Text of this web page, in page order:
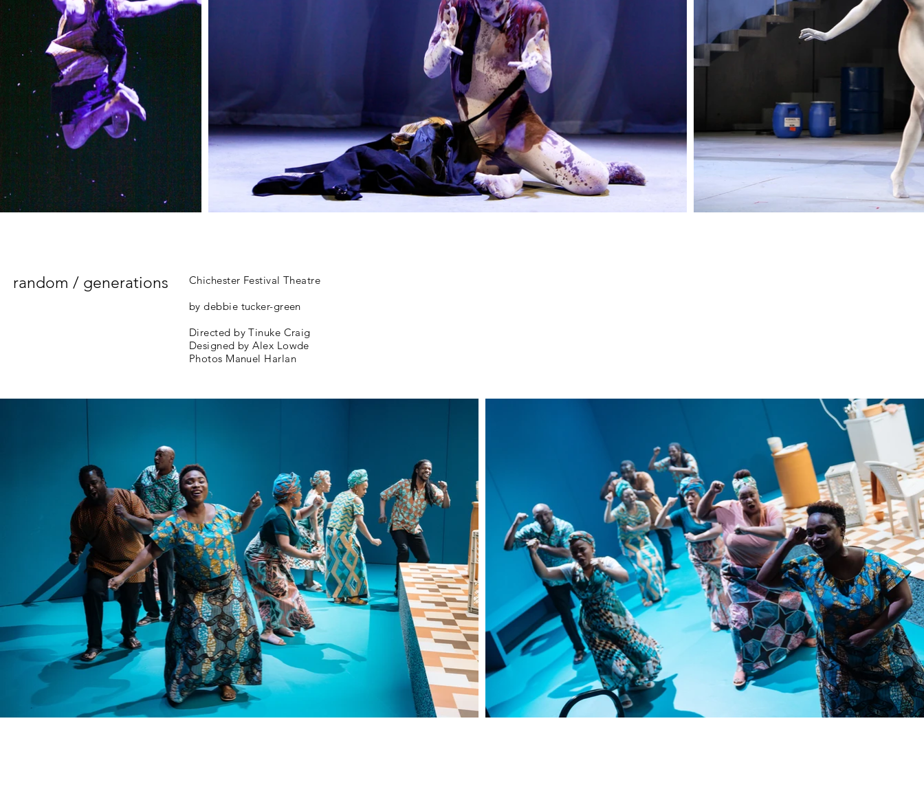
random / generations
Chichester Festival Theatre
by debbie tucker-green
Directed by Tinuke Craig
Designed by Alex Lowde
Photos Manuel Harlan